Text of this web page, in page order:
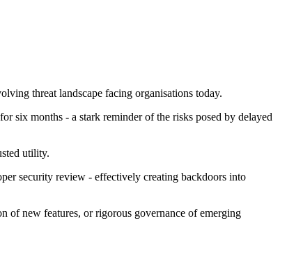
threat landscape facing organisations today.
six months - a stark reminder of the risks posed by delayed
utility.
security review - effectively creating backdoors into
of new features, or rigorous governance of emerging